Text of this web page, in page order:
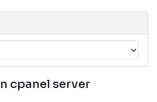
cpanel server